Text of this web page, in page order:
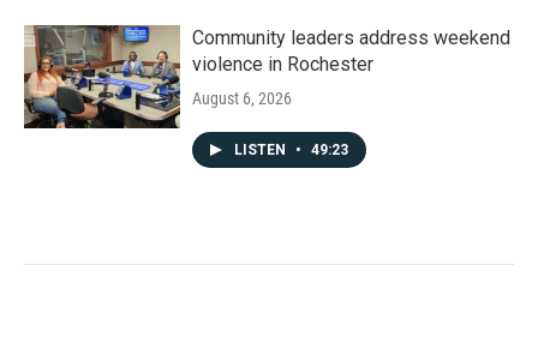
Community leaders address weekend
violence in Rochester
August 6, 2026
LISTEN • 49:23